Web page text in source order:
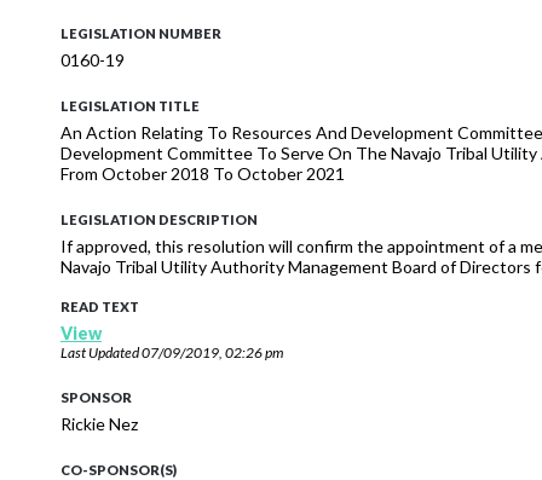
LEGISLATION NUMBER
0160-19
LEGISLATION TITLE
An Action Relating To Resources And Development
Development Committee To Serve On The Navajo Tribal
From October 2018 To October 2021
LEGISLATION DESCRIPTION
If approved, this resolution will confirm the appointment of a
Navajo Tribal Utility Authority Management Board of
READ TEXT
View
Last Updated07/09/2019, 02:26 pm
SPONSOR
Rickie Nez
CO-SPONSOR(S)